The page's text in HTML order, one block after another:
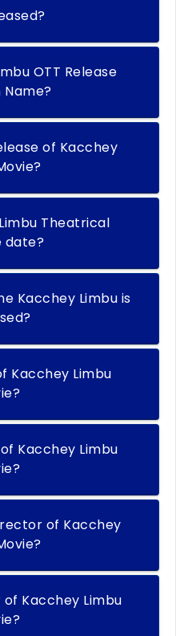
OTT Release
of Kacchey
Theatrical
date?
Kacchey Limbu is
Kacchey Limbu
Kacchey Limbu
of Kacchey
Kacchey Limbu